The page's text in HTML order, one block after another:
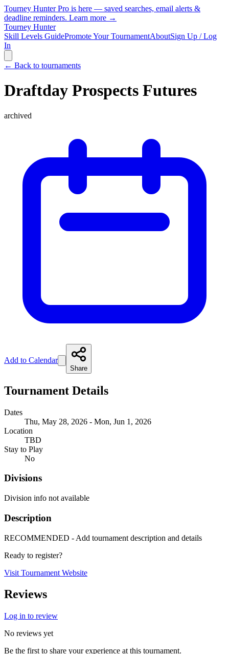
Tourney Hunter Pro is here — saved searches, email alerts &
deadline reminders. Learn more →
Tourney Hunter
Skill Levels GuidePromote Your TournamentAboutSign Up / Log
In
← Back to tournaments
Draftday Prospects Futures
archived
Add to Calendar
Share
Tournament Details
Dates
Thu, May 28, 2026 - Mon, Jun 1, 2026
Location
TBD
Stay to Play
No
Divisions
Division info not available
Description
RECOMMENDED - Add tournament description and details
Ready to register?
Visit Tournament Website
Reviews
Log in to review
No reviews yet
Be the first to share your experience at this tournament.